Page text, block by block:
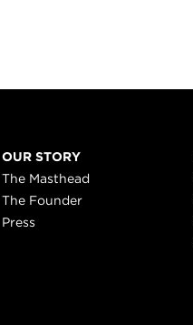
OUR STORY
The Masthead
The Founder
Press